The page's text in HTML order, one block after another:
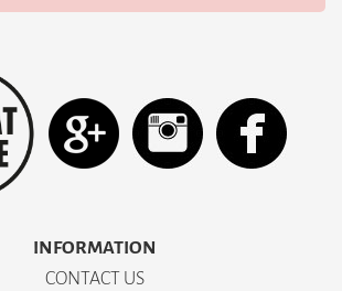
INFORMATION
CONTACT US